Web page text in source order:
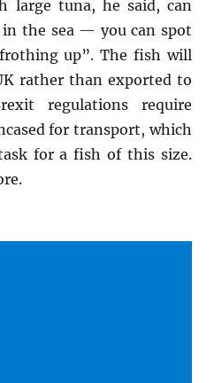
large tuna, he said, can
in the sea — you can spot
up”. The fish will
rather than exported to
regulations require
for transport, which
for a fish of this size.